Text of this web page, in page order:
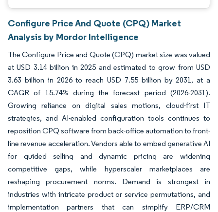
Configure Price And Quote (CPQ) Market
Analysis by Mordor Intelligence
The Configure Price and Quote (CPQ) market size was valued
at USD 3.14 billion in 2025 and estimated to grow from USD
3.63 billion in 2026 to reach USD 7.55 billion by 2031, at a
CAGR of 15.74% during the forecast period (2026-2031).
Growing reliance on digital sales motions, cloud-first IT
strategies, and AI-enabled configuration tools continues to
reposition CPQ software from back-office automation to front-
line revenue acceleration. Vendors able to embed generative AI
for guided selling and dynamic pricing are widening
competitive gaps, while hyperscaler marketplaces are
reshaping procurement norms. Demand is strongest in
industries with intricate product or service permutations, and
implementation partners that can simplify ERP/CRM